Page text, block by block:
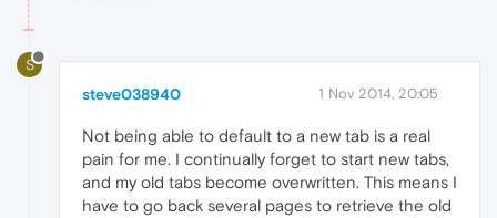
S
steve038940 1 Nov 2014, 20:05
Not being able to default to a new tab is a real
pain for me. I continually forget to start new tabs,
and my old tabs become overwritten. This means I
have to go back several pages to retrieve the old